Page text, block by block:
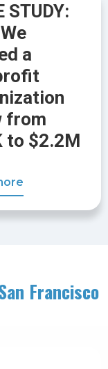
STUDY:
a
from
to $2.2M
Francisco